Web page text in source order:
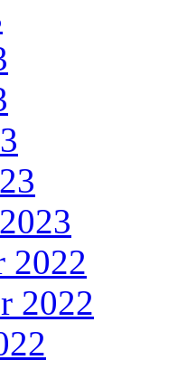
2022
2022